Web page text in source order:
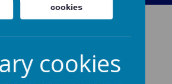
no vacancies.
cookies
cookies